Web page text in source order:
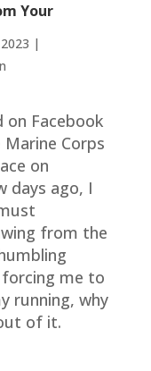
Your
|
Facebook
Corps
on
days ago, I
from the
me to
running, why
of it.